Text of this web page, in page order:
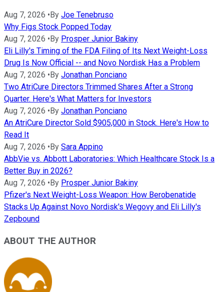
Aug 7, 2026 •By Joe Tenebruso
Why Figs Stock Popped Today
Aug 7, 2026 •By Prosper Junior Bakiny
Eli Lilly's Timing of the FDA Filing of Its Next Weight-Loss
Drug Is Now Official -- and Novo Nordisk Has a Problem
Aug 7, 2026 •By Jonathan Ponciano
Two AtriCure Directors Trimmed Shares After a Strong
Quarter. Here's What Matters for Investors
Aug 7, 2026 •By Jonathan Ponciano
An AtriCure Director Sold $905,000 in Stock. Here's How to
Read It
Aug 7, 2026 •By Sara Appino
AbbVie vs. Abbott Laboratories: Which Healthcare Stock Is a
Better Buy in 2026?
Aug 7, 2026 •By Prosper Junior Bakiny
Pfizer's Next Weight-Loss Weapon: How Berobenatide
Stacks Up Against Novo Nordisk's Wegovy and Eli Lilly's
Zepbound
ABOUT THE AUTHOR